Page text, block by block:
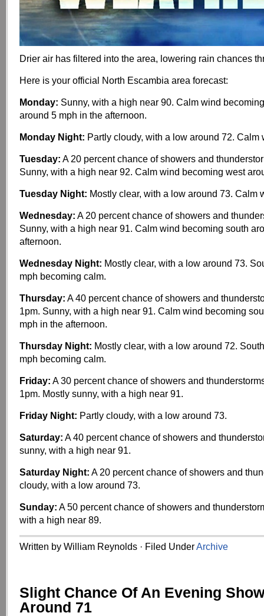
Drier air has filtered into the area, lowering rain chances
Here is your official North Escambia area forecast:
Monday: Sunny, with a high near 90. Calm wind
around 5 mph in the afternoon.
Monday Night: Partly cloudy, with a low around 72. Calm
Tuesday: A 20 percent chance of showers and
Sunny, with a high near 92. Calm wind becoming west
Tuesday Night: Mostly clear, with a low around 73. Calm
Wednesday: A 20 percent chance of showers and
Sunny, with a high near 91. Calm wind becoming south
afternoon.
Wednesday Night: Mostly clear, with a low around 73.
mph becoming calm.
Thursday: A 40 percent chance of showers and
1pm. Sunny, with a high near 91. Calm wind becoming
mph in the afternoon.
Thursday Night: Mostly clear, with a low around 72.
mph becoming calm.
Friday: A 30 percent chance of showers and
1pm. Mostly sunny, with a high near 91.
Friday Night: Partly cloudy, with a low around 73.
Saturday: A 40 percent chance of showers and
sunny, with a high near 91.
Saturday Night: A 20 percent chance of showers and
cloudy, with a low around 73.
Sunday: A 50 percent chance of showers and
with a high near 89.
Written by William Reynolds · Filed UnderArchive
Slight Chance Of An Evening
Around 71